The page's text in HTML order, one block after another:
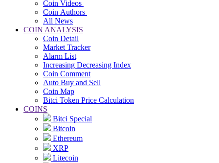
Coin Videos
Coin Authors
All News
COIN ANALYSIS
Coin Detail
Market Tracker
Alarm List
Increasing Decreasing Index
Coin Comment
Auto Buy and Sell
Coin Map
Bitci Token Price Calculation
COINS
Bitci Special
Bitcoin
Ethereum
XRP
Litecoin